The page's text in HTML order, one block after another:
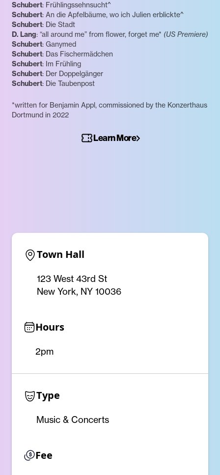
Schubert: Frühlingssehnsucht^
Schubert: An die Apfelbäume, wo ich Julien erblickte^
Schubert: Die Stadt
D. Lang: “all around me” from flower, forget me* (US Premiere)
Schubert: Ganymed
Schubert: Das Fischermädchen
Schubert: Im Frühling
Schubert: Der Doppelgänger
Schubert: Die Taubenpost
*written for Benjamin Appl, commissioned by the Konzerthaus
Dortmund in 2022
Learn More
Town Hall
123 West 43rd St
New York, NY 10036
Hours
2pm
Type
Music & Concerts
Fee